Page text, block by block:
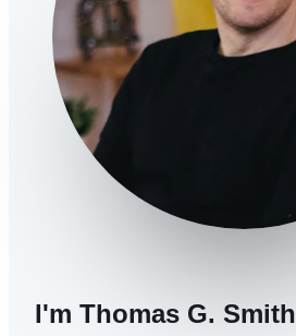
I'm Thomas G. Smith